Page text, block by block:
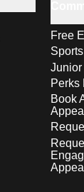
Free
Perks
Book